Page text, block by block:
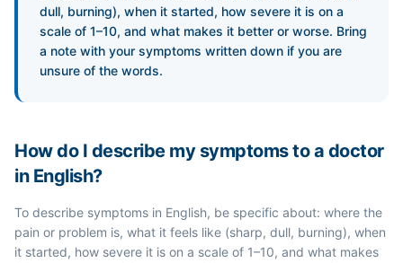
dull, burning), when it started, how severe it is on a
scale of 1–10, and what makes it better or worse. Bring
a note with your symptoms written down if you are
unsure of the words.
How do I describe my symptoms to a doctor
in English?
To describe symptoms in English, be specific about: where the
pain or problem is, what it feels like (sharp, dull, burning), when
it started, how severe it is on a scale of 1–10, and what makes